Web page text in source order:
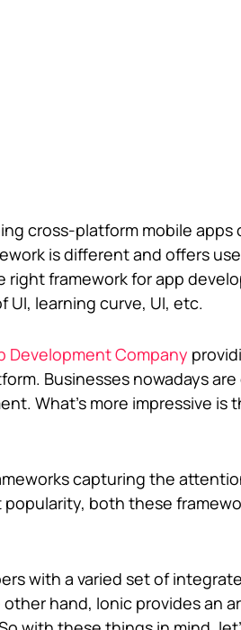
cross-platform mobile apps
is different and offers
framework for app
UI, learning curve, UI, etc.
Development Company
Businesses nowadays
What’s more impressive is
capturing the
both these
with a varied set of
hand, Ionic provides an